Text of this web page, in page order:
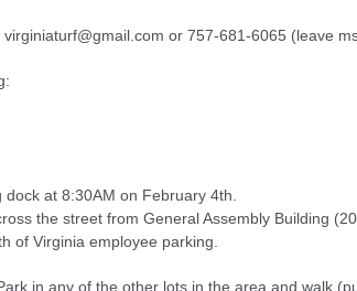
or 757-681-6065 (leave
at 8:30AM on February 4th.
the street from General Assembly Building
of Virginia employee parking.
in any of the other lots in the area and walk